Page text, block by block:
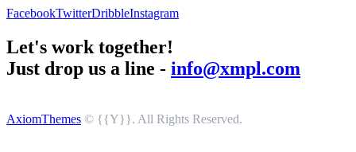
FacebookTwitterDribbleInstagram
Let's work together!
Just drop us a line - info@xmpl.com
AxiomThemes © {{Y}}. All Rights Reserved.